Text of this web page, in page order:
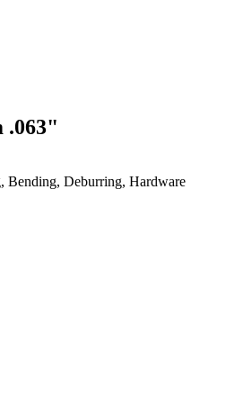
.063"
Bending, Deburring, Hardware